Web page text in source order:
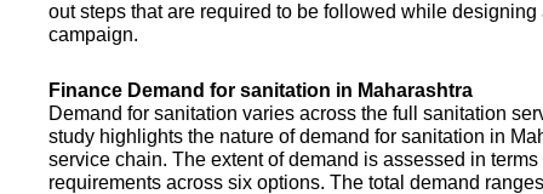
out steps that are required to be followed while
campaign.
Finance Demand for sanitation in Maharashtra
Demand for sanitation varies across the full sanitation
study highlights the nature of demand for sanitation in
service chain. The extent of demand is assessed in
requirements across six options. The total demand